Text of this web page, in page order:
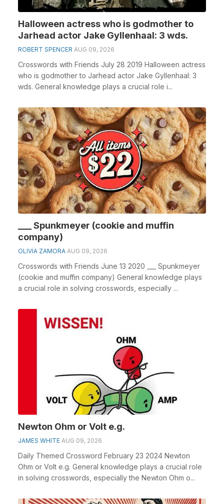
Halloween actress who is godmother to
Jarhead actor Jake Gyllenhaal: 3 wds.
ROBERT SPENCER AUG 09, 2026
Crosswords with Friends July 28 2019 Halloween actress
who is godmother to Jarhead actor Jake Gyllenhaal: 3
wds. General knowledge plays a crucial role i...
___ Spunkmeyer (cookie and muffin
company)
OLIVIA ZAMORA AUG 09, 2026
Crosswords with Friends June 13 2020 ___ Spunkmeyer
(cookie and muffin company) General knowledge plays
a crucial role in solving crosswords, especially ...
Newton Ohm or Volt e.g.
JAMES WHITE AUG 09, 2026
Daily Themed Crossword February 23 2024 Newton
Ohm or Volt e.g. General knowledge plays a crucial role
in solving crosswords, especially the Newton Ohm o...